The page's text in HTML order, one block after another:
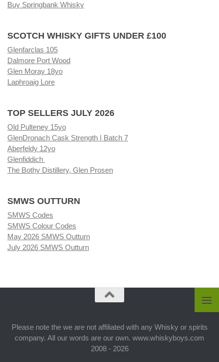
Buy Springbank Whisky
SCOTCH WHISKY GIFTS UNDER £100
Glenfarclas 105
Dalmore Port Wood
Glen Moray 18yo
Laphroaig Lore
TOP SELLERS JULY 2026
Old Pulteney 15yo
GlenDronach Cask Strength | Batch 7
Aberfeldy 12yo
Glenfiddich
The Bothy Distillery, Glen Prosen
SMWS OUTTURN
SMWS Codes
SMWS Colour Codes
May 2026 SMWS Outturn
July 2026 SMWS Outturn
Please note the we are not affiliated with any Whisky or spirits
company. All our words are our own. www.whiskyboys.com
2008 - 2026